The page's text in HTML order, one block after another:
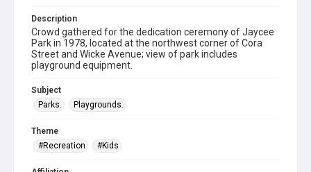
Description
Crowd gathered for the dedication ceremony of Jaycee
Park in 1978, located at the northwest corner of Cora
Street and Wicke Avenue; view of park includes
playground equipment.
Subject
Parks.
Playgrounds.
Theme
#Recreation
#Kids